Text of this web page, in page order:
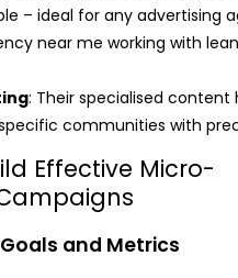
– ideal for any advertising
near me working with
: Their specialised content
communities with
Effective Micro-
Goals and Metrics